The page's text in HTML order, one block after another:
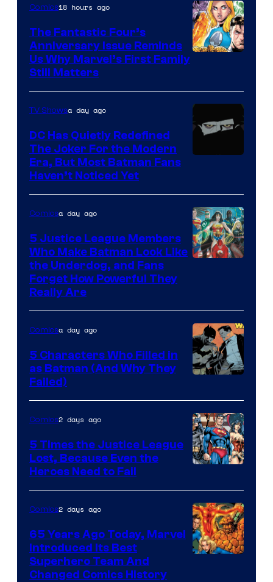
of
Marvel
Comics
Comics18 hours ago
The Fantastic Four’s
Anniversary Issue Reminds
Us Why Marvel’s First Family
Still Matters
Animation.
TV Showsa day ago
DC Has Quietly Redefined
The Joker For the Modern
Era, But Most Batman Fans
Haven’t Noticed Yet
DC
Comics
Comicsa day ago
5 Justice League Members
Who Make Batman Look Like
the Underdog, and Fans
Forget How Powerful They
Really Are
Courtesy
of
DC
Comics
Comicsa day ago
5 Characters Who Filled in
as Batman (And Why They
Failed)
Courtesy
of
DC
Comics
Comics2 days ago
5 Times the Justice League
Lost, Because Even the
Heroes Need to Fail
Comics2 days ago
65 Years Ago Today, Marvel
Introduced Its Best
Superhero Team And
Changed Comics History